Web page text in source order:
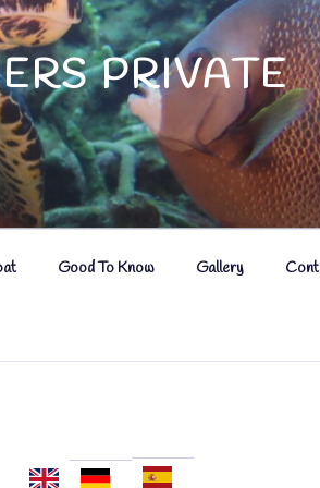
PRIVATE
Good To Know Gallery